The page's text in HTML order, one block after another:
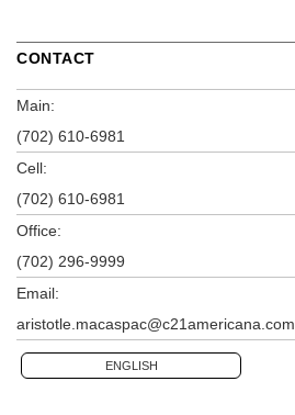
CONTACT
Main:
(702) 610-6981
Cell:
(702) 610-6981
Office:
(702) 296-9999
Email:
aristotle.macaspac@c21americana.com
ENGLISH